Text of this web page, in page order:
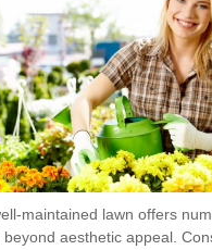
maintained lawn offers
aesthetic appeal.